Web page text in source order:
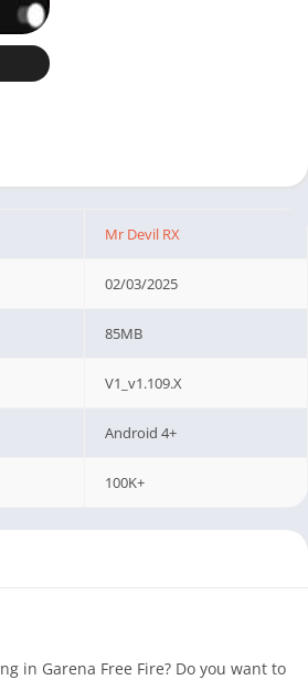
Mr Devil RX
02/03/2025
85MB
V1_v1.109.X
Android 4+
100K+
in Garena Free Fire? Do you want to